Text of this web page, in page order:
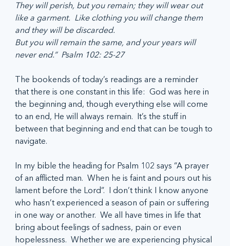
They will perish, but you remain; they will wear out
like a garment.  Like clothing you will change them
and they will be discarded.
But you will remain the same, and your years will
never end.”  Psalm 102: 25-27
The bookends of today’s readings are a reminder
that there is one constant in this life:  God was here in
the beginning and, though everything else will come
to an end, He will always remain.  It’s the stuff in
between that beginning and end that can be tough to
navigate.
In my bible the heading for Psalm 102 says “A prayer
of an afflicted man.  When he is faint and pours out his
lament before the Lord”.  I don’t think I know anyone
who hasn’t experienced a season of pain or suffering
in one way or another.  We all have times in life that
bring about feelings of sadness, pain or even
hopelessness.  Whether we are experiencing physical